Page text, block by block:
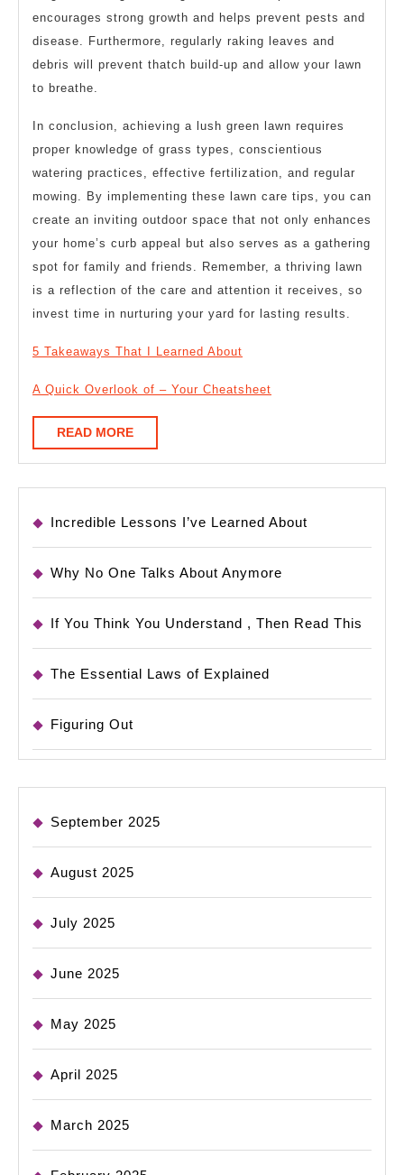
encourages strong growth and helps prevent pests and
disease. Furthermore, regularly raking leaves and
debris will prevent thatch build-up and allow your lawn
to breathe.
In conclusion, achieving a lush green lawn requires
proper knowledge of grass types, conscientious
watering practices, effective fertilization, and regular
mowing. By implementing these lawn care tips, you can
create an inviting outdoor space that not only enhances
your home’s curb appeal but also serves as a gathering
spot for family and friends. Remember, a thriving lawn
is a reflection of the care and attention it receives, so
invest time in nurturing your yard for lasting results.
5 Takeaways That I Learned About
A Quick Overlook of – Your Cheatsheet
READ MOREREAD
MORE
Incredible Lessons I’ve Learned About
Why No One Talks About Anymore
If You Think You Understand , Then Read This
The Essential Laws of Explained
Figuring Out
September 2025
August 2025
July 2025
June 2025
May 2025
April 2025
March 2025